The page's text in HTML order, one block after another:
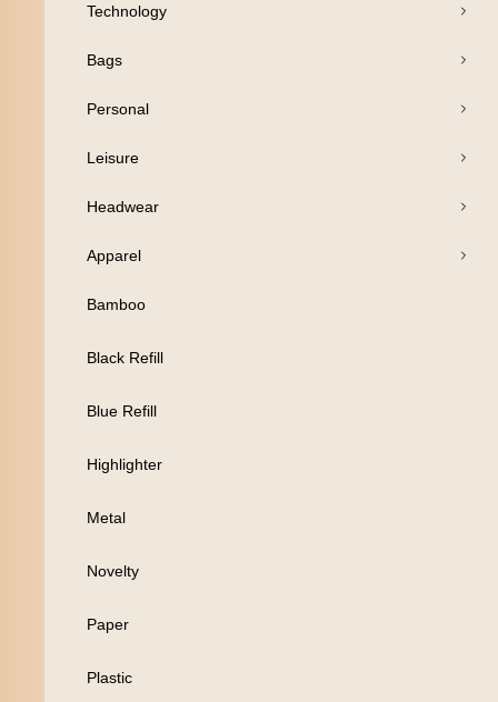
Leisure
Headwear
Apparel
Bamboo
Black Refill
Technology
Bags
Personal
Leisure
Headwear
Apparel
Bamboo
Black Refill
Blue Refill
Highlighter
Metal
Novelty
Paper
Plastic